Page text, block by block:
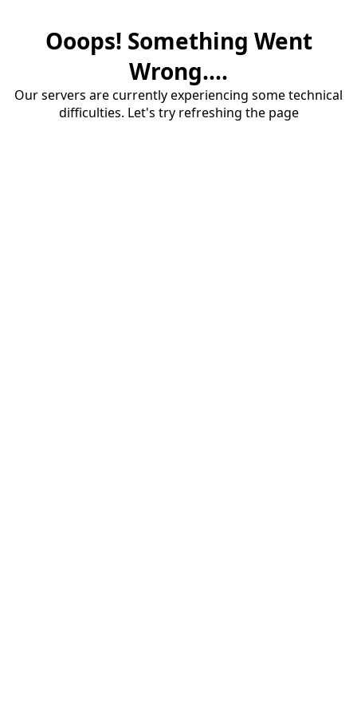
Ooops! Something Went
Wrong....
Our servers are currently experiencing some technical
difficulties. Let's try refreshing the page